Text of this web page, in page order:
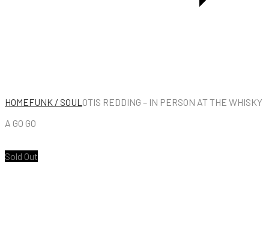
HOMEFUNK / SOUL OTIS REDDING – IN PERSON AT THE WHISKY
A GO GO
Sold Out